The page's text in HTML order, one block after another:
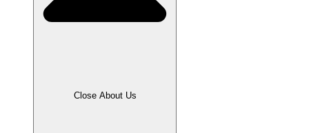
Close About Us